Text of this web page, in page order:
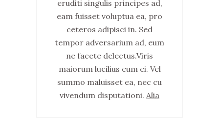
eruditi singulis principes ad,
eam fuisset voluptua ea, pro
ceteros adipisci in. Sed
tempor adversarium ad, eum
ne facete delectus.Viris
maiorum lucilius eum ei. Vel
summo maluisset ea, nec cu
vivendum disputationi. Alia